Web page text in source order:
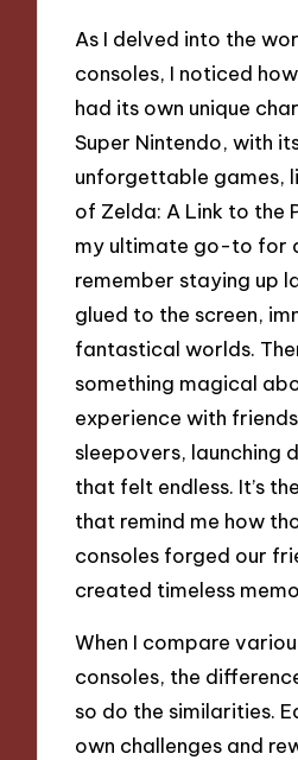
As I delved into the
consoles, I noticed
had its own unique
Super Nintendo, with
unforgettable games,
of Zelda: A Link to the
my ultimate go-to for
remember staying up
glued to the screen,
fantastical worlds.
something magical
experience with
sleepovers, launching
that felt endless. It’s
that remind me how
consoles forged our
created timeless
When I compare
consoles, the
so do the similarities.
own challenges and